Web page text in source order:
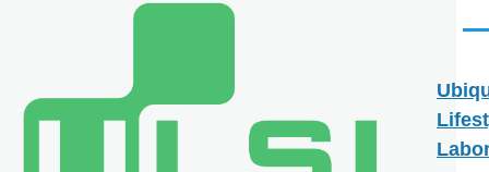
Skip to main content